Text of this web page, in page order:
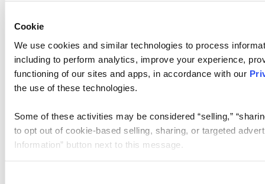
Cookie
We use cookies and similar technologies to process
including to perform analytics, improve your experience,
functioning of our sites and apps, in accordance with our
the use of these technologies.
Some of these activities may be considered “selling,”
to opt out of cookie-based selling, sharing, or targeted
Information” button next to this message.